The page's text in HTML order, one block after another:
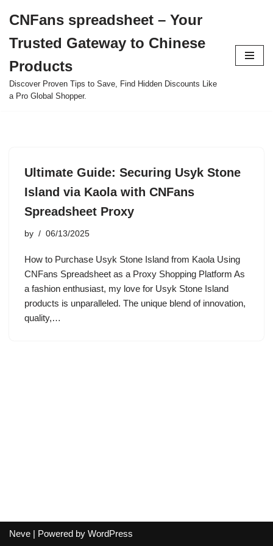
to
content
CNFans spreadsheet – Your
Trusted Gateway to Chinese
Products
Discover Proven Tips to Save, Find Hidden Discounts Like
a Pro Global Shopper.
Ultimate Guide: Securing Usyk Stone
Island via Kaola with CNFans
Spreadsheet Proxy
by 06/13/2025
How to Purchase Usyk Stone Island from Kaola Using
CNFans Spreadsheet as a Proxy Shopping Platform As
a fashion enthusiast, my love for Usyk Stone Island
products is unparalleled. The unique blend of innovation,
quality,…
Neve | Powered by WordPress